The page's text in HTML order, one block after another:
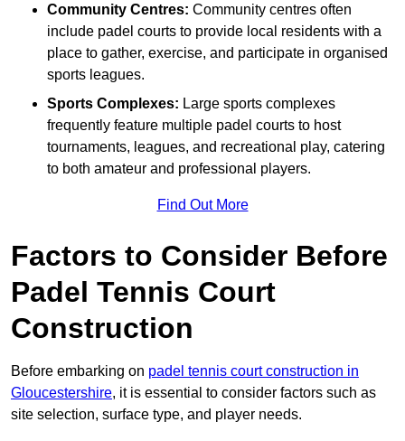
Community Centres: Community centres often
include padel courts to provide local residents with a
place to gather, exercise, and participate in organised
sports leagues.
Sports Complexes: Large sports complexes
frequently feature multiple padel courts to host
tournaments, leagues, and recreational play, catering
to both amateur and professional players.
Find Out More
Factors to Consider Before
Padel Tennis Court
Construction
Before embarking on padel tennis court construction in
Gloucestershire, it is essential to consider factors such as
site selection, surface type, and player needs.